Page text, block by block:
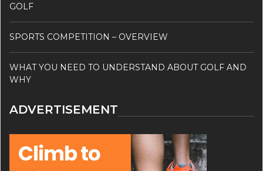
GOLF
SPORTS COMPETITION – OVERVIEW
WHAT YOU NEED TO UNDERSTAND ABOUT GOLF AND
WHY
ADVERTISEMENT